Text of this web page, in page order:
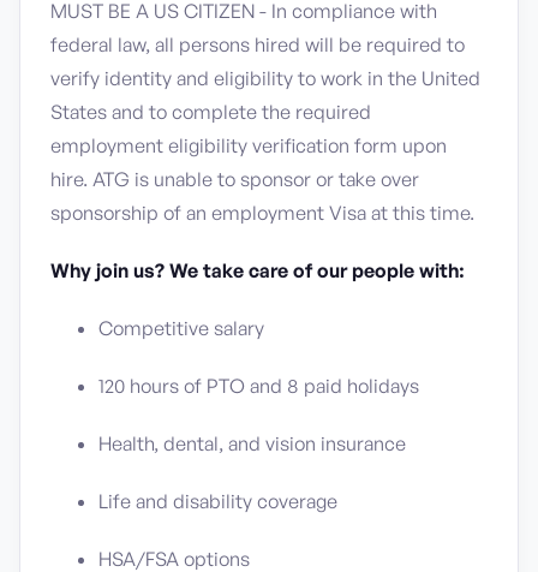
MUST BE A US CITIZEN - In compliance with
federal law, all persons hired will be required to
verify identity and eligibility to work in the United
States and to complete the required
employment eligibility verification form upon
hire. ATG is unable to sponsor or take over
sponsorship of an employment Visa at this time.
Why join us? We take care of our people with:
Competitive salary
120 hours of PTO and 8 paid holidays
Health, dental, and vision insurance
Life and disability coverage
HSA/FSA options